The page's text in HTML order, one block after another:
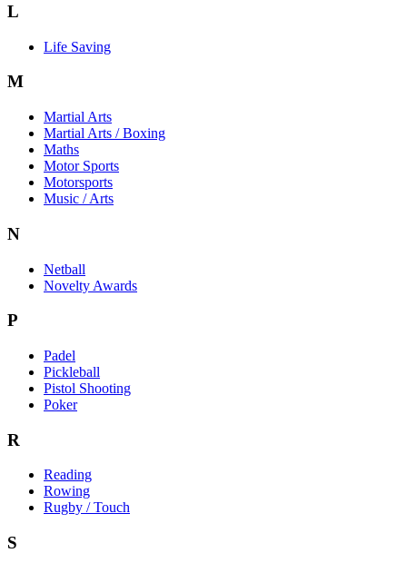
L
Life Saving
M
Martial Arts
Martial Arts / Boxing
Maths
Motor Sports
Motorsports
Music / Arts
N
Netball
Novelty Awards
P
Padel
Pickleball
Pistol Shooting
Poker
R
Reading
Rowing
Rugby / Touch
S